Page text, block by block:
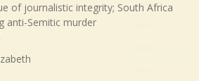
of journalistic integrity; South Africa
anti-Semitic murder